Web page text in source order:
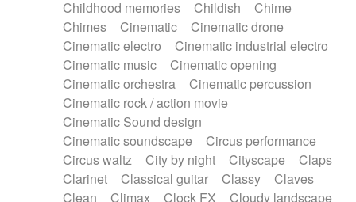
Percussion
Percussions Pianet
Piano
Pizzicato
Pizzicato delay
Pizzicato violin
Prepared piano
Prepared Piano
Reverb
Reverberated
Reverse piano
Rhodes
Ropes
Sanza / Kess Kess
Saturated
Saxophone
Singing bowl
Slide guitar
Snap of the fingers
Solo instr.
Sonar
Spanish guitar
String pizzicato
String Quartet
String set
String trio
String'section
Strings Ensemble
Childhood memories
Childish
Chime
Chimes
Cinematic
Cinematic drone
Cinematic electro
Cinematic industrial electro
Cinematic music
Cinematic opening
Cinematic orchestra
Cinematic percussion
Cinematic rock / action movie
Cinematic Sound design
Cinematic soundscape
Circus performance
Circus waltz
City by night Cityscape
Claps
Clarinet
Classical guitar Classy
Claves
Clean
Climax Clock FX
Cloudy landscape